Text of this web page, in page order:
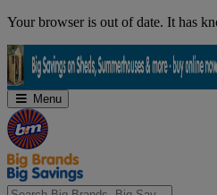
Skip
Your browser is out of date. It has
Menu